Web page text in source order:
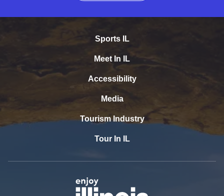
Sports IL
Meet In IL
Accessibility
Media
Tourism Industry
Tour In IL